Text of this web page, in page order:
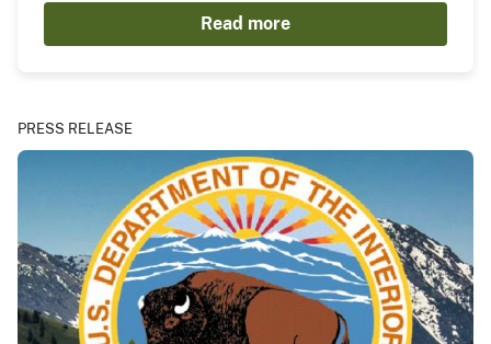
Read more
PRESS RELEASE